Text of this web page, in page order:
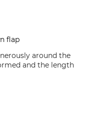
flap
around the
and the length